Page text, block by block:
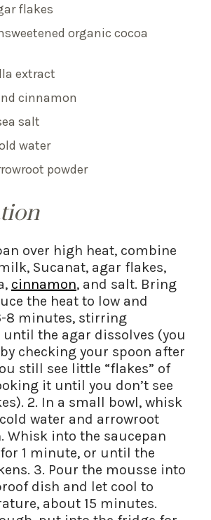
flakes
organic cocoa
extract
cinnamon
salt
water
powder
over high heat, combine
Sucanat, agar flakes,
cinnamon, and salt. Bring
the heat to low and
8 minutes, stirring
until the agar dissolves (you
checking your spoon after
still see little “flakes” of
it until you don’t see
2. In a small bowl, whisk
water and arrowroot
Whisk into the saucepan
1 minute, or until the
3. Pour the mousse into
dish and let cool to
about 15 minutes.